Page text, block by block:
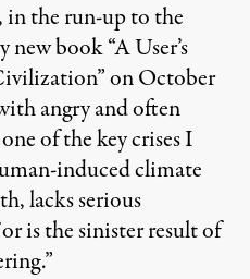
in the run-up to the
book “A User’s
on October
angry and often
of the key crises I
induced climate
lacks serious
is the sinister result of